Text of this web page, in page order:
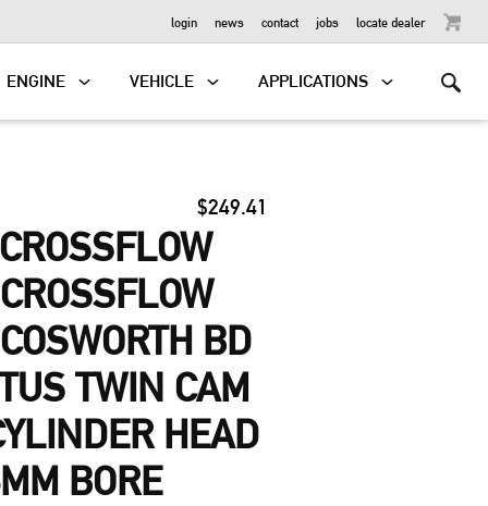
login news contact jobs locate dealer
ENGINE VEHICLE APPLICATIONS
$249.41
BD
TWIN CAM
HEAD
BORE